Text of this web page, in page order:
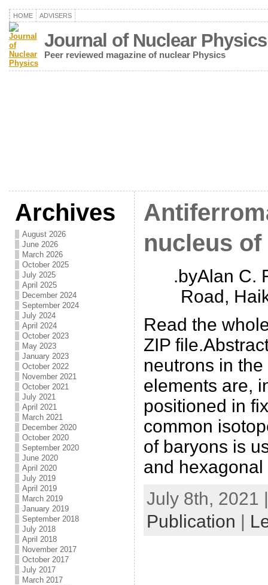
HOME ADVISERS
Journal of Nuclear Physics
Peer reviewed magazine of nuclear Physics
Archives
August 2026
June 2026
March 2026
October 2025
July 2025
April 2025
December 2024
September 2024
July 2024
April 2024
October 2023
May 2023
January 2023
October 2022
November 2021
October 2021
July 2021
April 2021
March 2021
December 2020
October 2020
September 2020
June 2020
April 2020
July 2019
April 2019
March 2019
January 2019
September 2018
July 2018
April 2018
November 2017
October 2017
July 2017
March 2017
nucleus of
.byAlan C.
Road,
Read the
ZIP
neutrons in
elements are,
positioned in
common
of baryons is
and
July 8th, 2021
Publication